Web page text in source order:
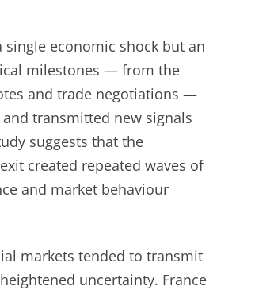
single economic shock but an
milestones — from the
and trade negotiations —
transmitted new signals
suggests that the
created repeated waves of
and market behaviour
markets tended to transmit
uncertainty. France